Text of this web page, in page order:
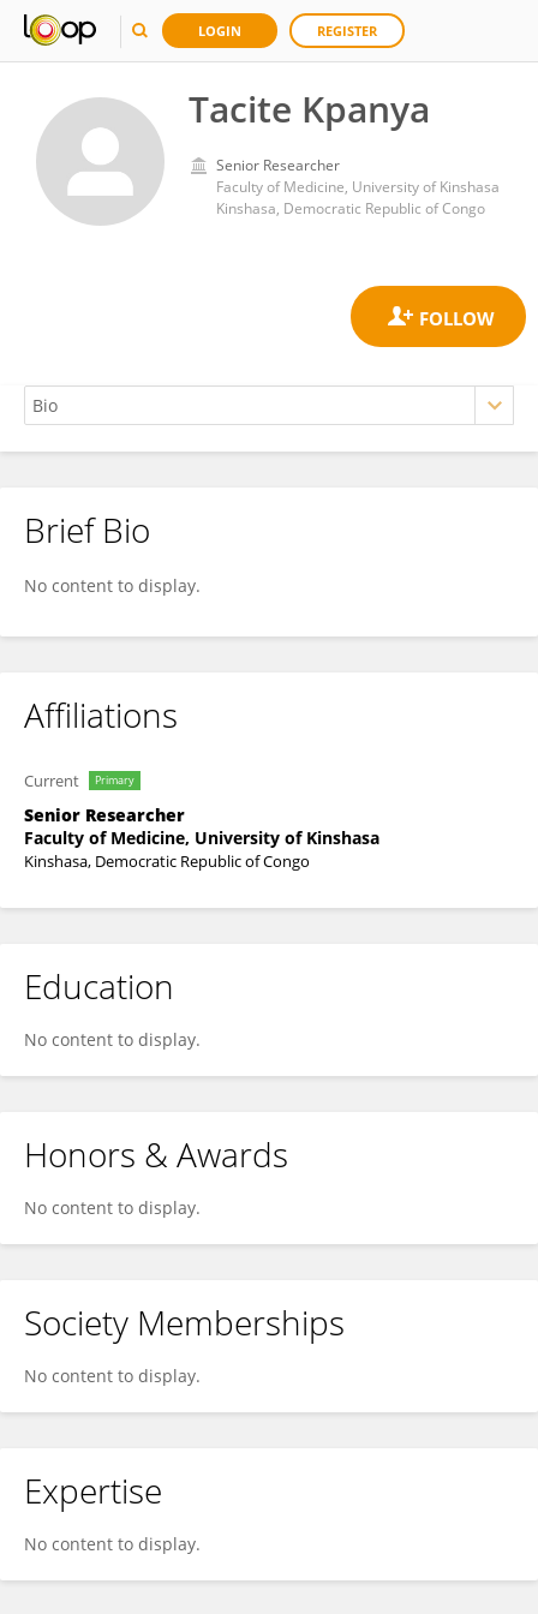
LOGIN REGISTER
Tacite Kpanya
Senior Researcher
Faculty of Medicine, University of Kinshasa
Kinshasa, Democratic Republic of Congo
Tacite Kpanya
Brief Bio
No content to display.
Affiliations
Current Primary
Senior Researcher
Faculty of Medicine, University of Kinshasa
Kinshasa, Democratic Republic of Congo
Education
No content to display.
Honors & Awards
No content to display.
Society Memberships
No content to display.
Expertise
No content to display.